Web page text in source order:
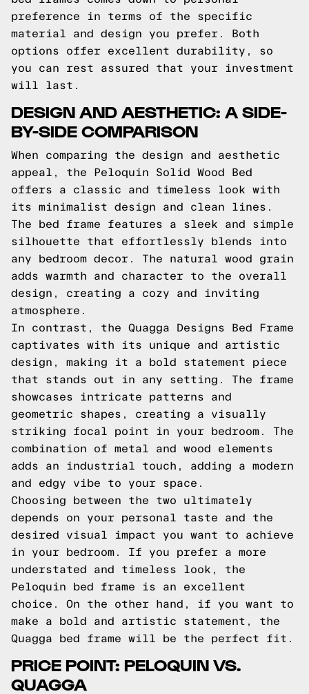
preference in terms of the specific
material and design you prefer. Both
options offer excellent durability, so
you can rest assured that your investment
will last.
DESIGN AND AESTHETIC: A SIDE-
BY-SIDE COMPARISON
When comparing the design and aesthetic
appeal, the Peloquin Solid Wood Bed
offers a classic and timeless look with
its minimalist design and clean lines.
The bed frame features a sleek and simple
silhouette that effortlessly blends into
any bedroom decor. The natural wood grain
adds warmth and character to the overall
design, creating a cozy and inviting
atmosphere.
In contrast, the Quagga Designs Bed Frame
captivates with its unique and artistic
design, making it a bold statement piece
that stands out in any setting. The frame
showcases intricate patterns and
geometric shapes, creating a visually
striking focal point in your bedroom. The
combination of metal and wood elements
adds an industrial touch, adding a modern
and edgy vibe to your space.
Choosing between the two ultimately
depends on your personal taste and the
desired visual impact you want to achieve
in your bedroom. If you prefer a more
understated and timeless look, the
Peloquin bed frame is an excellent
choice. On the other hand, if you want to
make a bold and artistic statement, the
Quagga bed frame will be the perfect fit.
PRICE POINT: PELOQUIN VS.
QUAGGA